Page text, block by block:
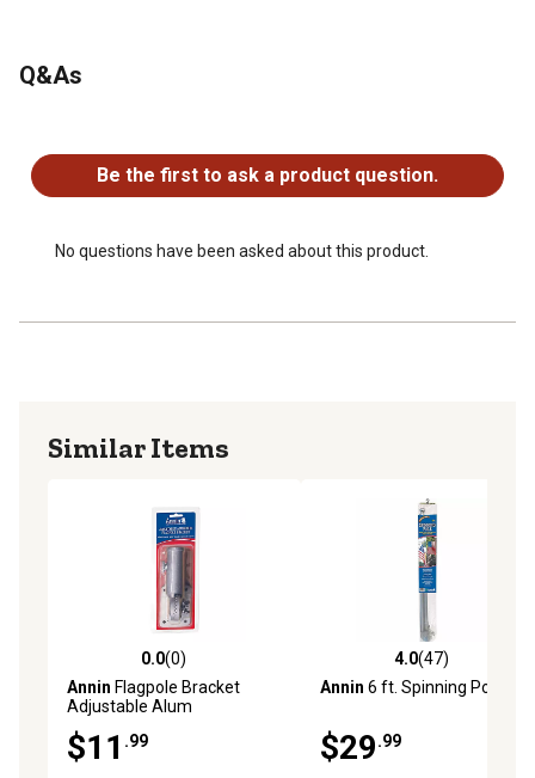
Q&As
Be the first to ask a product question.
No questions have been asked about this product.
Similar Items
0.0 out of 5 stars with 0 reviews
0.0(0)
Annin Flagpole Bracket
Adjustable Alum
$11 .99
4.0 out of 5 stars with 47
4.0(47)
Annin 6 ft. Spinning Pole
$29.99